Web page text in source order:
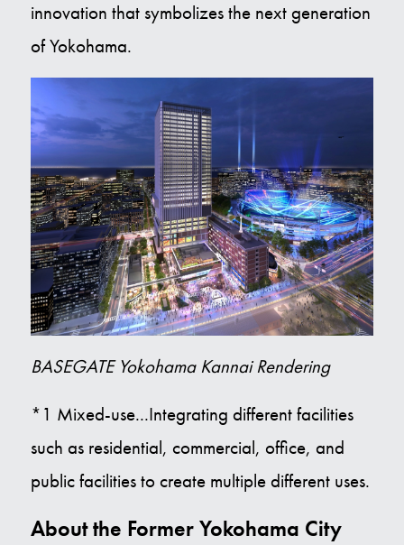
innovation that symbolizes the next generation
of Yokohama.
BASEGATE Yokohama Kannai Rendering
*1 Mixed-use...Integrating different facilities
such as residential, commercial, office, and
public facilities to create multiple different uses.
About the Former Yokohama City